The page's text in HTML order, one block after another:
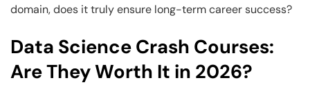
domain, does it truly ensure long-term career success?
Data Science Crash Courses:
Are They Worth It in 2026?